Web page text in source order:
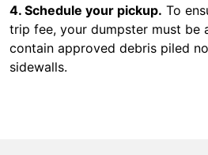
4. Schedule your pickup. To
trip fee, your dumpster must be
contain approved debris piled
sidewalls.